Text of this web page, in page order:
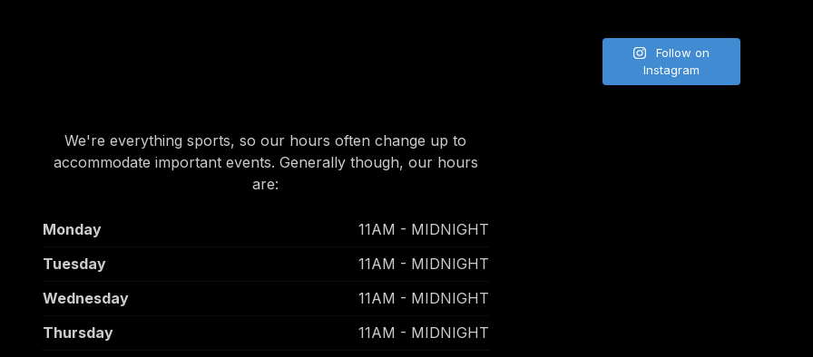
We're everything sports, so our hours often change up to
accommodate important events. Generally though, our hours
are:
Monday
11AM - MIDNIGHT
Tuesday
11AM - MIDNIGHT
Wednesday
11AM - MIDNIGHT
Thursday
11AM - MIDNIGHT
Follow on
Instagram